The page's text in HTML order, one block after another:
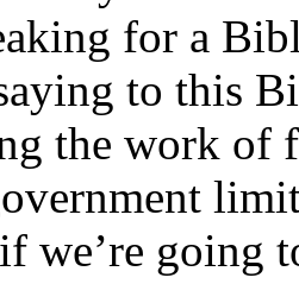
for a
to this
the work of
we’re going